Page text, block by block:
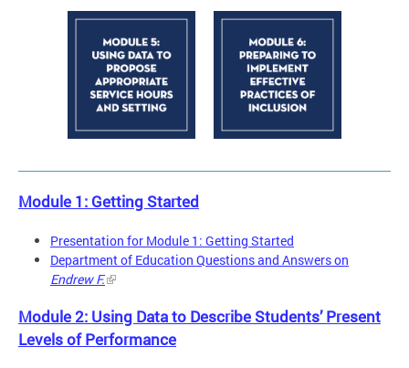
Module 1: Getting Started
Presentation for Module 1: Getting Started
Department of Education Questions and Answers on
Endrew F.
Module 2: Using Data to Describe Students’ Present
Levels of Performance